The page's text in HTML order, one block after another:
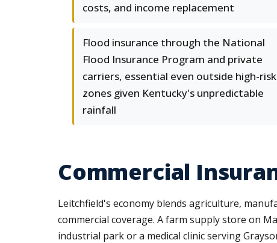
costs, and income replacement
Flood insurance through the National
Flood Insurance Program and private
carriers, essential even outside high-risk
zones given Kentucky's unpredictable
rainfall
Commercial
Leitchfield's economy blends agriculture,
commercial coverage. A farm supply store on
industrial park or a medical clinic serving